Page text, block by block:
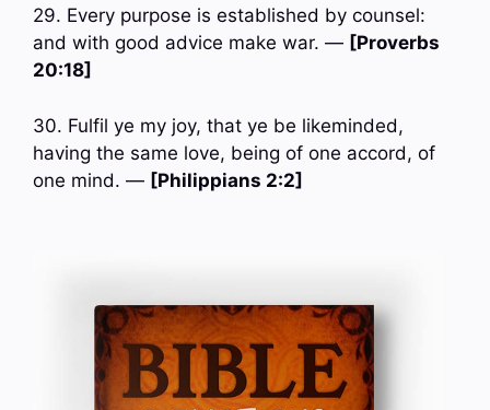
29. Every purpose is established by counsel:
and with good advice make war. — [Proverbs
20:18]
30. Fulfil ye my joy, that ye be likeminded,
having the same love, being of one accord, of
one mind. — [Philippians 2:2]